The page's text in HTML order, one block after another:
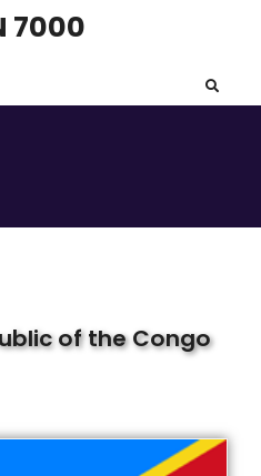
7000
of the Congo